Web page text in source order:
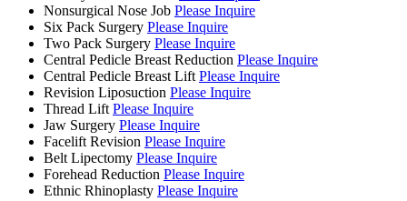
Nonsurgical Nose Job Please Inquire
Six Pack Surgery Please Inquire
Two Pack Surgery Please Inquire
Central Pedicle Breast Reduction Please Inquire
Central Pedicle Breast Lift Please Inquire
Revision Liposuction Please Inquire
Thread Lift Please Inquire
Jaw Surgery Please Inquire
Facelift Revision Please Inquire
Belt Lipectomy Please Inquire
Forehead Reduction Please Inquire
Ethnic Rhinoplasty Please Inquire